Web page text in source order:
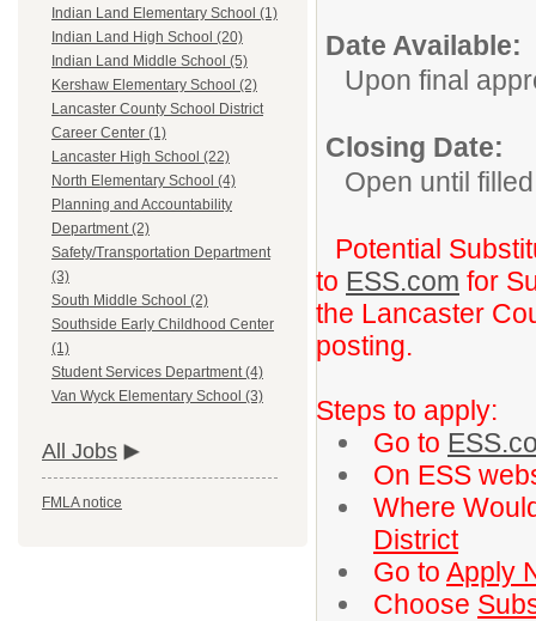
Indian Land Elementary School (1)
Indian Land High School (20)
Indian Land Middle School (5)
Kershaw Elementary School (2)
Lancaster County School District
Career Center (1)
Lancaster High School (22)
North Elementary School (4)
Planning and Accountability
Department (2)
Safety/Transportation Department
(3)
South Middle School (2)
Southside Early Childhood Center
(1)
Student Services Department (4)
Van Wyck Elementary School (3)
All Jobs
FMLA notice
Date Available:
Upon final
Closing Date:
Open until filled
Potential
to ESS.com for
the Lancaster
posting.
Steps to apply:
Go to
On ESS
Where
District
Go to Apply
Choose